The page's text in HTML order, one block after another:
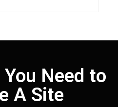
Need to
A Site